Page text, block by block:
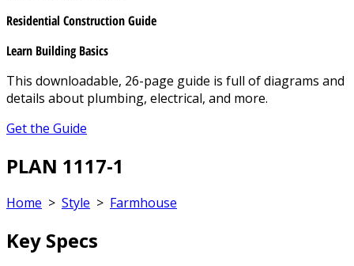
Residential Construction Guide
Learn Building Basics
This downloadable, 26-page guide is full of diagrams and
details about plumbing, electrical, and more.
Get the Guide
PLAN 1117-1
Home > Style > Farmhouse
Key Specs